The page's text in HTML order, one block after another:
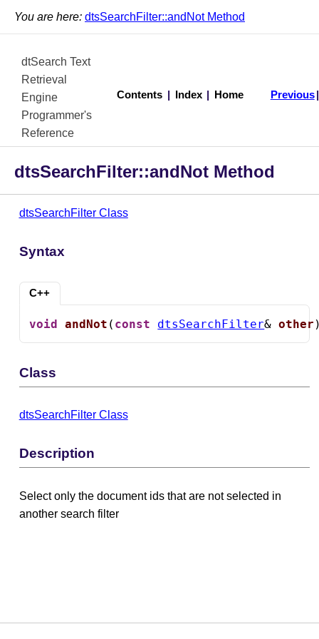
You are here: dtsSearchFilter::andNot Method
dtSearch Text
Retrieval
Engine
Programmer's
Reference
Contents Index Home Previous
dtsSearchFilter::andNot Method
dtsSearchFilter Class
Syntax
C++
void andNot ( const dtsSearchFilter& other
Class
dtsSearchFilter Class
Description
Select only the document ids that are not selected in
another search filter